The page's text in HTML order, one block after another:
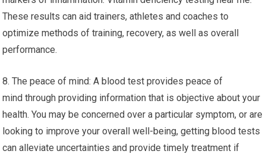
These results can aid trainers, athletes and coaches to
optimize methods of training, recovery, as well as overall
performance.
8. The peace of mind: A blood test provides peace of
mind through providing information that is objective about your
health. You may be concerned over a particular symptom, or are
looking to improve your overall well-being, getting blood tests
can alleviate uncertainties and provide timely treatment if